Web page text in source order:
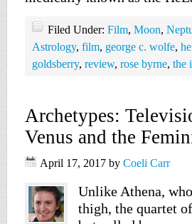
Filed Under: Film, Moon,
Astrology, film, george c. wolfe,
goldsberry, review, rose byrne, the
Archetypes:
Venus and the
April 17, 2017 by Coeli Carr
Unlike Athena,
thigh, the quartet